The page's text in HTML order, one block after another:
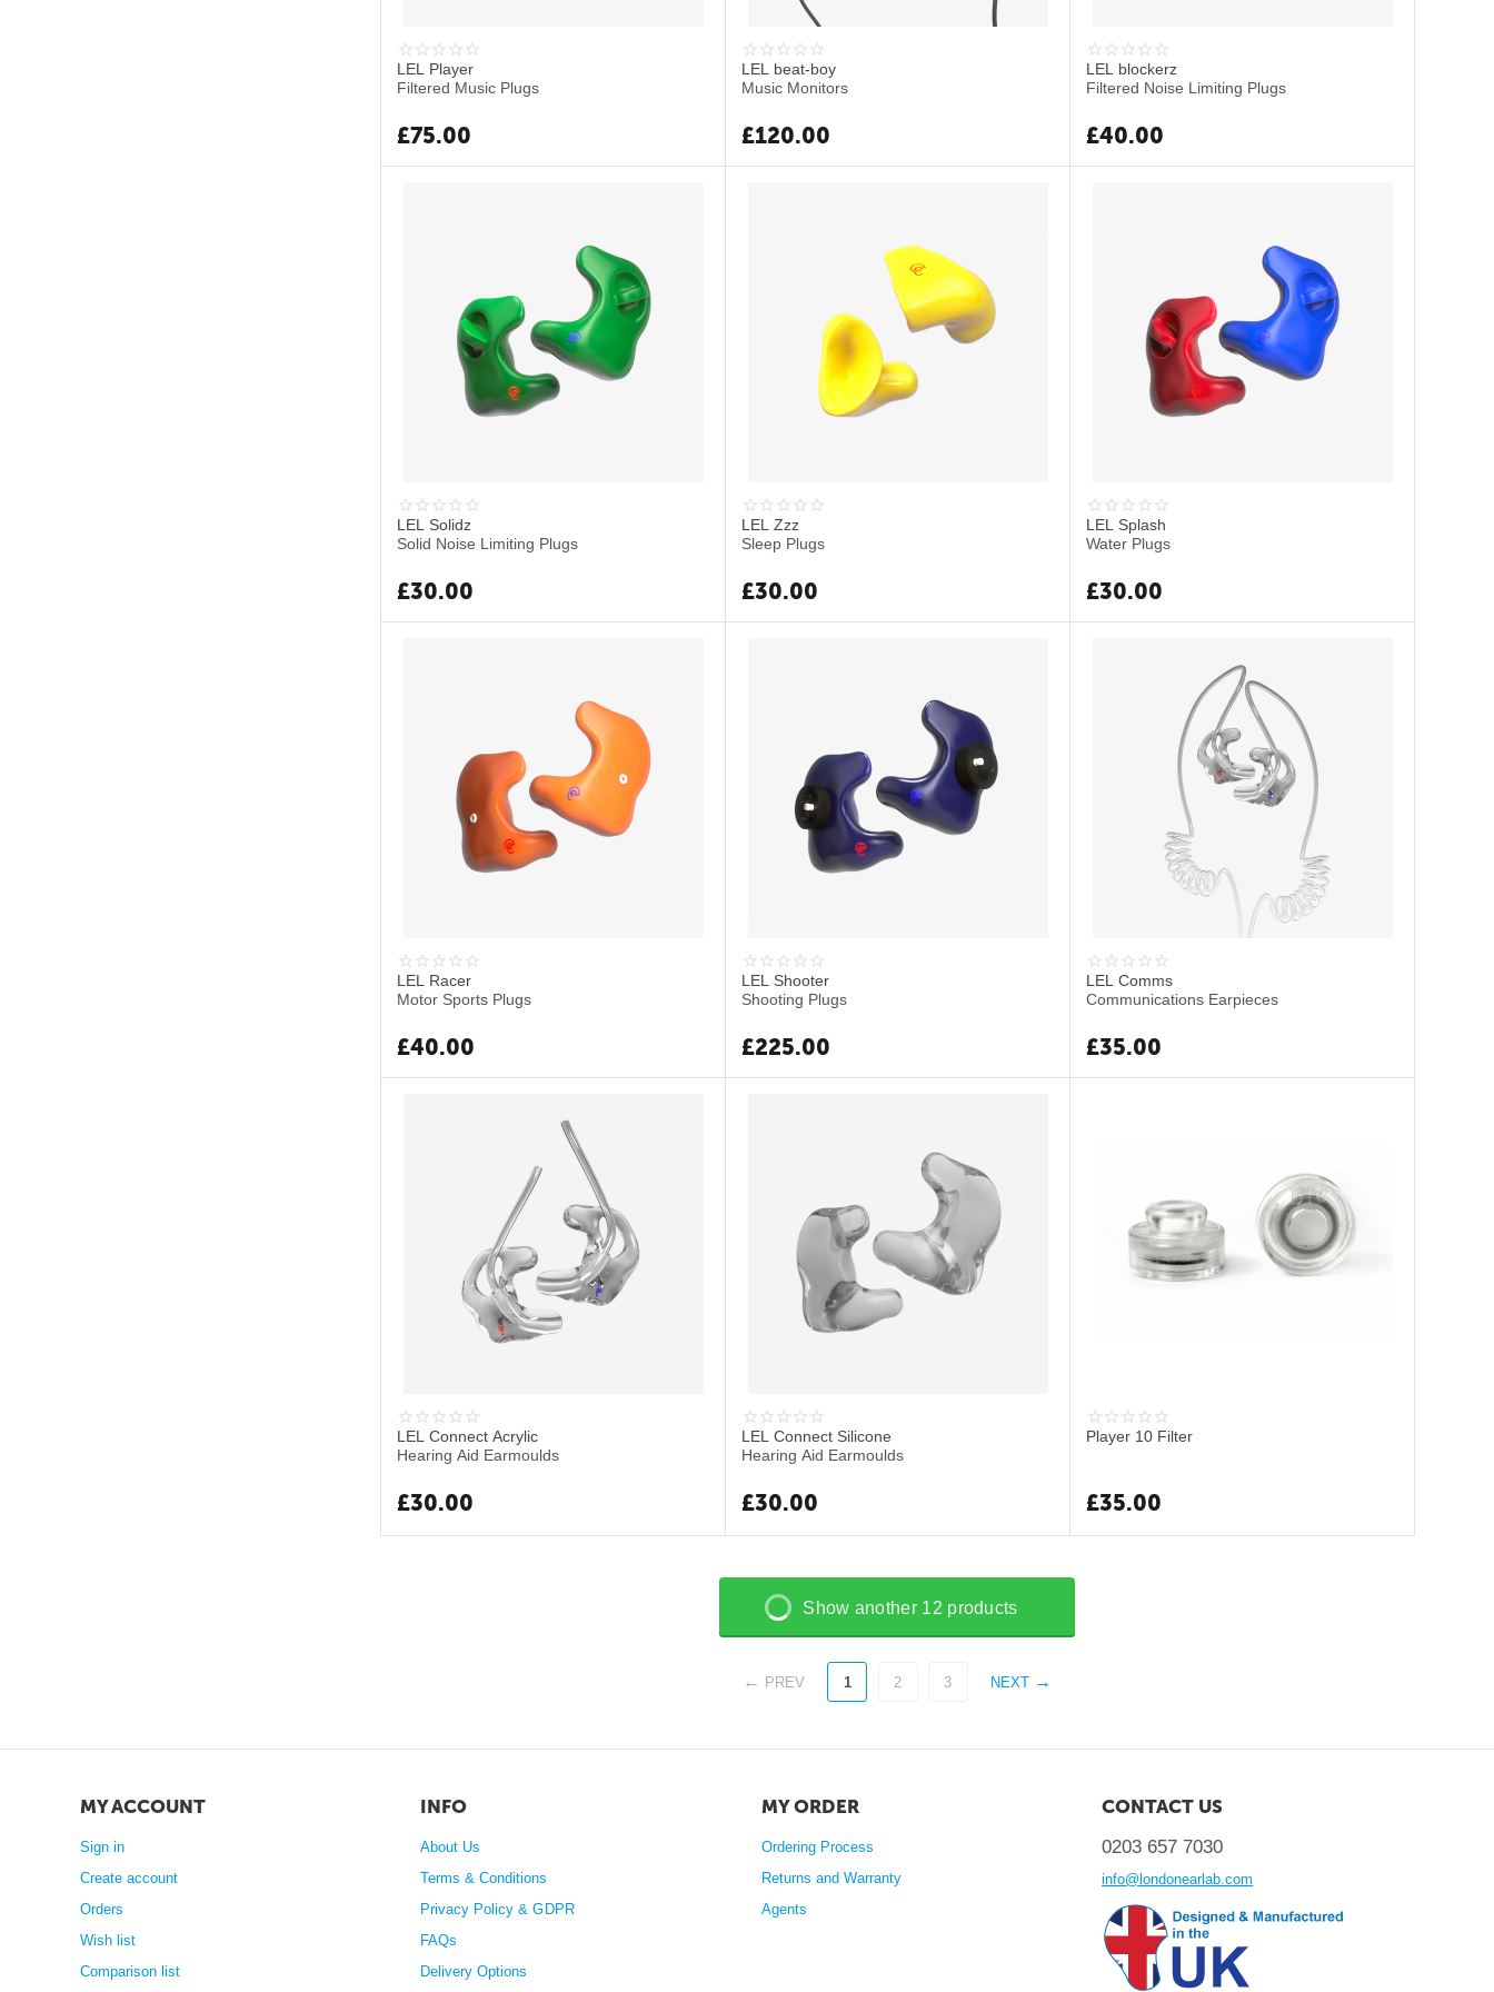
LEL Player
Filtered Music Plugs
£75.00
LEL beat-boy
Music Monitors
£120.00
LEL blockerz
Filtered Noise Limiting Plugs
£40.00
LEL Solidz
Solid Noise Limiting Plugs
£30.00
LEL Zzz
Sleep Plugs
£30.00
LEL Splash
Water Plugs
£30.00
LEL Racer
Motor Sports Plugs
£40.00
LEL Shooter
Shooting Plugs
£225.00
LEL Comms
Communications Earpieces
£35.00
LEL Connect Acrylic
Hearing Aid Earmoulds
£30.00
LEL Connect Silicone
Hearing Aid Earmoulds
£30.00
Player 10 Filter
£35.00
Show another 12 products
PREV 1 2 3 NEXT
MY ACCOUNT
Sign in
Create account
Orders
Wish list
Comparison list
INFO
About Us
Terms & Conditions
Privacy Policy & GDPR
FAQs
Delivery Options
MY ORDER
Ordering Process
Returns and Warranty
Agents
CONTACT US
0203 657 7030
info@londonearlab.com